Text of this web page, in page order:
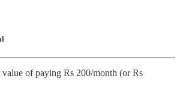
value of paying Rs 200/month (or Rs